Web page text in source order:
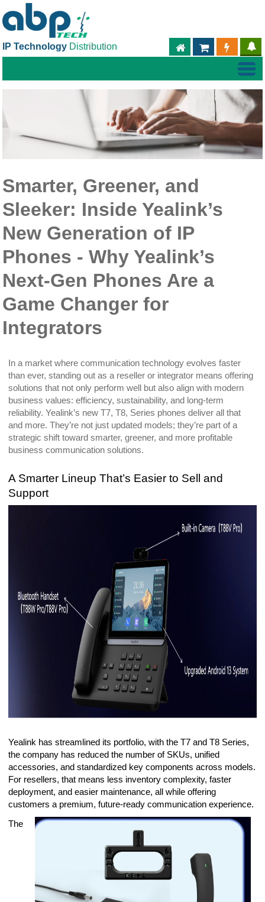
IP Technology Distribution PARTNER
ABPTECH.COM
Smarter, Greener, and
Sleeker: Inside Yealink’s
New Generation of IP
Phones - Why Yealink’s
Next-Gen Phones Are a
Game Changer for
Integrators
In a market where communication technology evolves faster
than ever, standing out as a reseller or integrator means offering
solutions that not only perform well but also align with modern
business values: efficiency, sustainability, and long-term
reliability. Yealink’s new T7, T8, Series phones deliver all that
and more. They’re not just updated models; they’re part of a
strategic shift toward smarter, greener, and more profitable
business communication solutions.
A Smarter Lineup That’s Easier to Sell and
Support
Yealink has streamlined its portfolio, with the T7 and T8 Series,
the company has reduced the number of SKUs, unified
accessories, and standardized key components across models.
For resellers, that means less inventory complexity, faster
deployment, and easier maintenance, all while offering
customers a premium, future-ready communication experience.
The